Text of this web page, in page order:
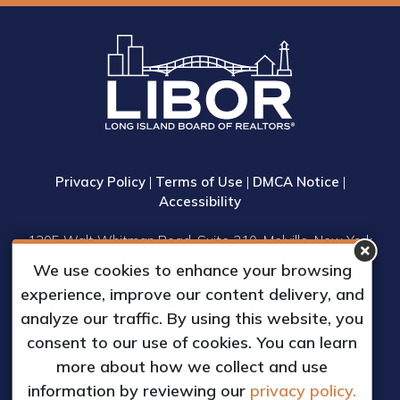
Privacy Policy| Terms of Use | DMCA Notice |
Accessibility
1305 Walt Whitman Road, Suite 310, Melville, New York
11747
Phone: (631) 661-4800
© 2023 Long Island Board of Realtors, Inc.
All Rights Reserved.
Web Design & Development by
We use cookies to enhance your browsing
experience, improve our content delivery, and
analyze our traffic. By using this website, you
consent to our use of cookies. You can learn
more about how we collect and use
information by reviewing our privacy policy.